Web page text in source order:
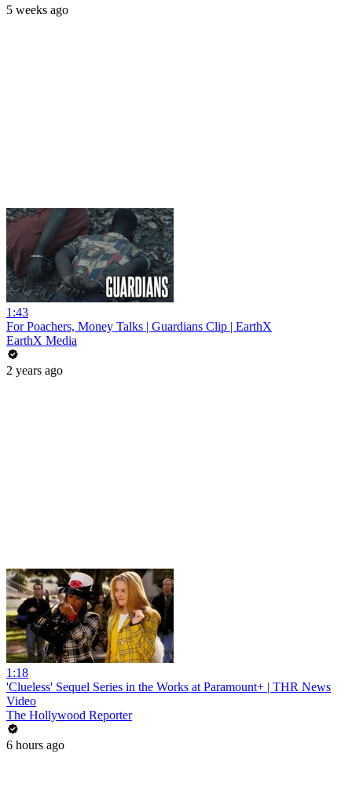
5 weeks ago
1:43
For Poachers, Money Talks | Guardians Clip | EarthX
EarthX Media
2 years ago
1:18
'Clueless' Sequel Series in the Works at Paramount+ | THR News
Video
The Hollywood Reporter
6 hours ago